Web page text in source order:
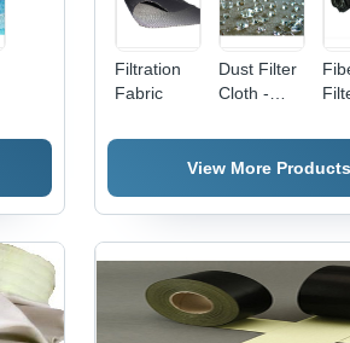
Filtration
Fabric
Dust Filter
Cloth -
204 C,
2.2m
3mm
Thickness
| Air
Permeability
200-350,
Easy
View More Products